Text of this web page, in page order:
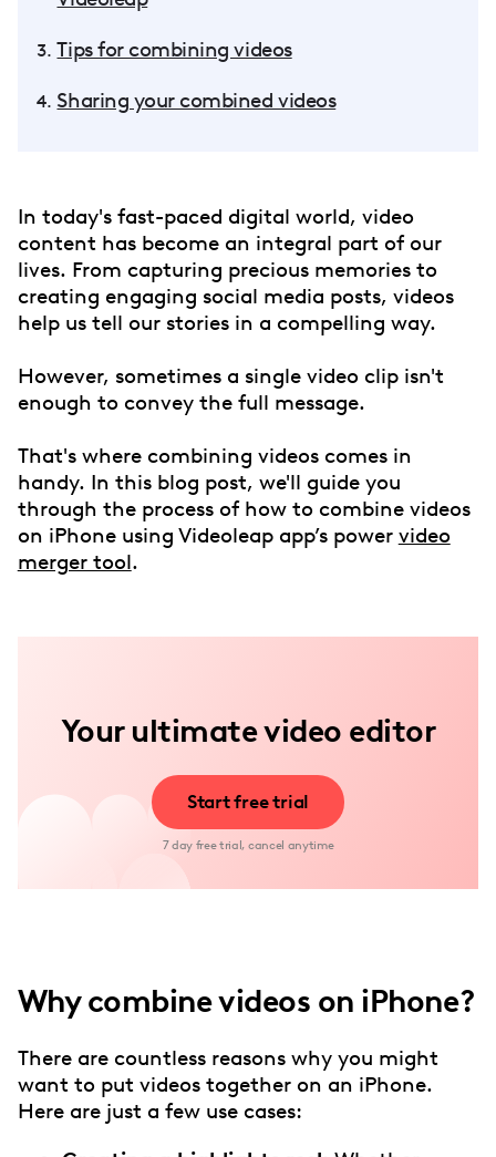
Tips for combining videos
Sharing your combined videos
In today's fast-paced digital world, video
content has become an integral part of our
lives. From capturing precious memories to
creating engaging social media posts, videos
help us tell our stories in a compelling way.
However, sometimes a single video clip isn't
enough to convey the full message.
That's where combining videos comes in
handy. In this blog post, we'll guide you
through the process of how to combine videos
on iPhone using Videoleap app’s power video
merger tool.
Your ultimate video editor
Start free trial
7 day free trial, cancel anytime
Why combine videos on iPhone?
There are countless reasons why you might
want to put videos together on an iPhone.
Here are just a few use cases: